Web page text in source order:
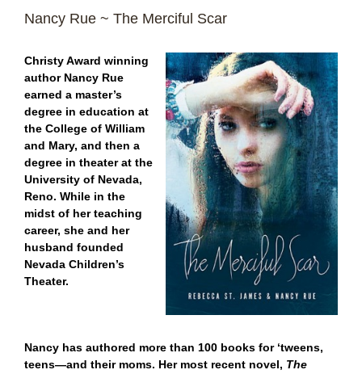
Nancy Rue ~ The Merciful Scar
Christy Award winning
author Nancy Rue
earned a master’s
degree in education at
the College of William
and Mary, and then a
degree in theater at the
University of Nevada,
Reno. While in the
midst of her teaching
career, she and her
husband founded
Nevada Children’s
Theater.
Nancy has authored more than 100 books for ‘tweens,
teens—and their moms. Her most recent novel, The